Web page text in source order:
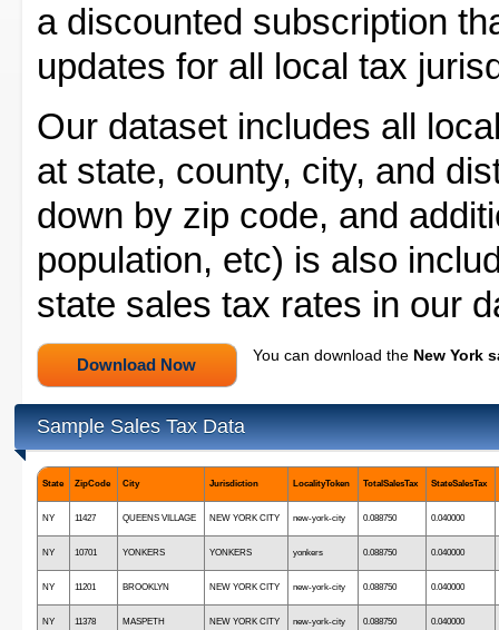
a discounted subscription
updates for all local tax
Our dataset includes all
at state, county, city, and
down by zip code, and
population, etc) is also
state sales tax rates in our
You can download the New York
Sample Sales Tax Data
State ZipCode City Jurisdiction LocalityToken TotalSalesTax StateSalesTax
NY 11427 QUEENS VILLAGE NEW YORK CITY new-york-city 0.088750 0.040000
NY 10701 YONKERS YONKERS yonkers 0.088750 0.040000
NY 11201 BROOKLYN NEW YORK CITY new-york-city 0.088750 0.040000
NY 11378 MASPETH NEW YORK CITY new-york-city 0.088750 0.040000